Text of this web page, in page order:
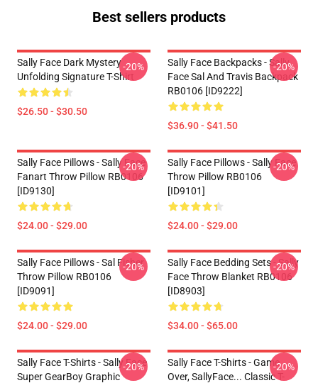
Best sellers products
Sally Face Dark Mystery
Unfolding Signature T-Shirt
$26.50 - $30.50
-20%
Sally Face Backpacks - Sally
Face Sal And Travis Backpack
RB0106 [ID9222]
$36.90 - $41.50
-20%
Sally Face Pillows - Sally Face
Fanart Throw Pillow RB0106
[ID9130]
$24.00 - $29.00
-20%
Sally Face Pillows - Sally Face
Throw Pillow RB0106
[ID9101]
$24.00 - $29.00
-20%
Sally Face Pillows - Sal Fisher
Throw Pillow RB0106
[ID9091]
$24.00 - $29.00
-20%
Sally Face Bedding Sets - Sally
Face Throw Blanket RB0106
[ID8903]
$34.00 - $65.00
-20%
Sally Face T-Shirts - Sally Face
Super GearBoy Graphic
-20%
Sally Face T-Shirts - Game
Over, SallyFace... Classic T-
-20%